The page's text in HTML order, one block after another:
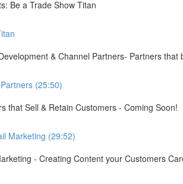
Be a Trade Show Titan
& Channel Partners- Partners that
(25:50)
that Sell & Retain Customers - Coming Soon!
Marketing (29:52)
- Creating Content your Customers